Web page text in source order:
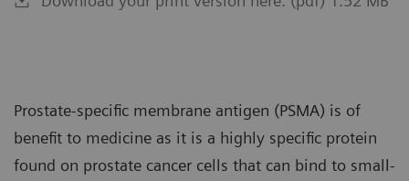
Prostate-specific membrane antigen (PSMA) is of
benefit to medicine as it is a highly specific protein
found on prostate cancer cells that can bind to small-